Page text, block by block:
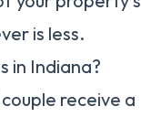
is less.
in Indiana?
receive a